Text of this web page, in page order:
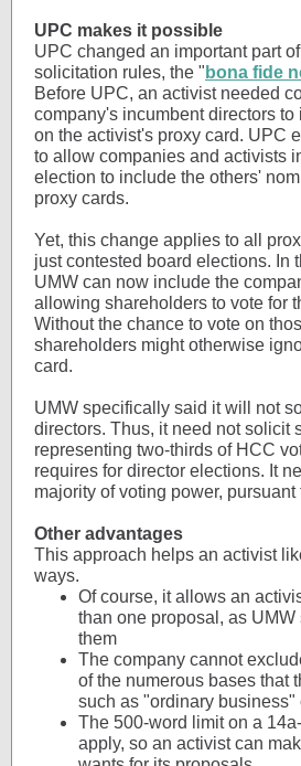
UPC makes it possible
UPC changed an important part
solicitation rules, the " bona fide
Before UPC, an activist needed
company's incumbent directors
on the activist's proxy card. UPC
to allow companies and activists
election to include the others'
proxy cards.
Yet, this change applies to all
just contested board elections. In
UMW can now include the
allowing shareholders to vote for
Without the chance to vote on
shareholders might otherwise
card.
UMW specifically said it will not
directors. Thus, it need not solicit
representing two-thirds of HCC
requires for director elections. It
majority of voting power,
Other advantages
This approach helps an activist
ways.
Of course, it allows an
than one proposal, as UMW
them
The company cannot
of the numerous bases that
such as "ordinary business"
The 500-word limit on a
apply, so an activist can